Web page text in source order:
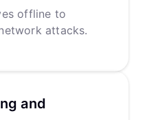
offline to
attacks.
and